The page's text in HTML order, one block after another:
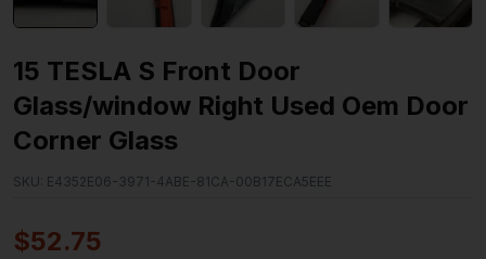
15 TESLA S Front Door
Glass/window Right Used Oem Door
Corner Glass
SKU: E4352E06-3971-4ABE-81CA-00B17ECA5EEE
$52.75